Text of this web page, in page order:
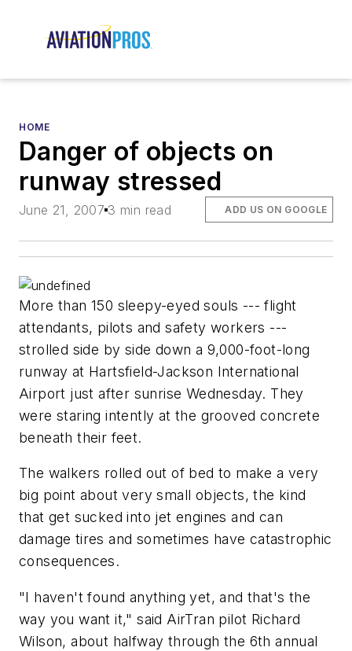
HOME
Danger of objects on
runway stressed
June 21, 2007 3 min read ADD US ON GOOGLE
More than 150 sleepy-eyed souls --- flight
attendants, pilots and safety workers ---
strolled side by side down a 9,000-foot-long
runway at Hartsfield-Jackson International
Airport just after sunrise Wednesday. They
were staring intently at the grooved concrete
beneath their feet.
The walkers rolled out of bed to make a very
big point about very small objects, the kind
that get sucked into jet engines and can
damage tires and sometimes have catastrophic
consequences.
"I haven't found anything yet, and that's the
way you want it," said AirTran pilot Richard
Wilson, about halfway through the 6th annual